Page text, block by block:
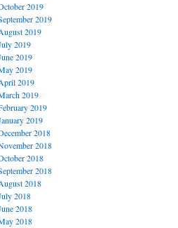
2019
2019
2019
2019
2019
2019
2019
2019
2019
2019
2018
2018
2018
2018
2018
2018
2018
2018